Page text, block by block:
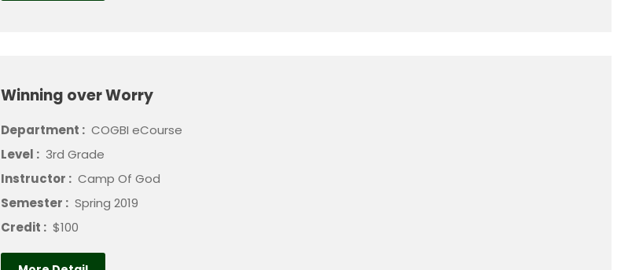
Winning over Worry
Department : COGBI eCourse
Level : 3rd Grade
Instructor : Camp Of God
Semester : Spring 2019
Credit : $100